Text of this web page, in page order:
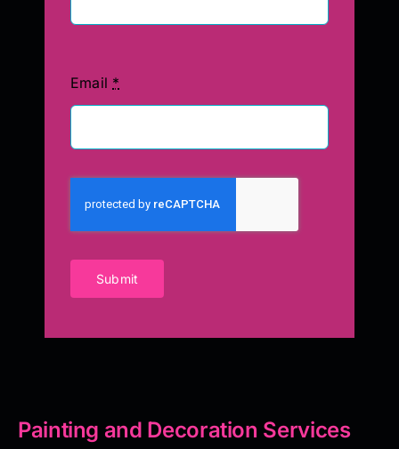
Email *
Submit
Painting and Decoration Services